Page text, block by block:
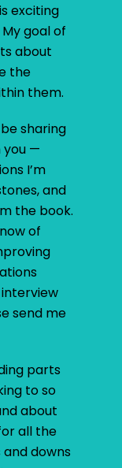
exciting
goal of
about
the
them.
sharing
you —
I’m
and
the book.
of
send me
parts
to so
about
all the
downs